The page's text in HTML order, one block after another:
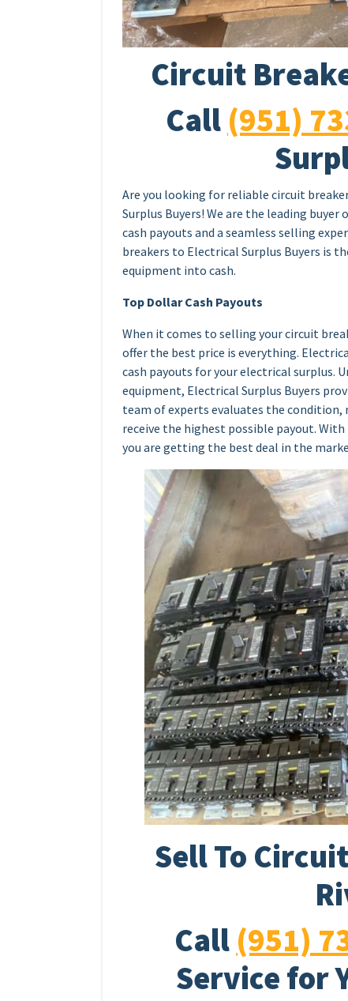
Circuit
Call (951)
Are you looking for reliable circuit
Surplus Buyers! We are the leading
cash payouts and a seamless selling
breakers to Electrical Surplus Buyers is
equipment into cash.
Top Dollar Cash Payouts
When it comes to selling your circuit
offer the best price is everything.
cash payouts for your electrical surplus.
equipment, Electrical Surplus Buyers
team of experts evaluates the condition,
receive the highest possible payout.
you are getting the best deal in the
Sell To
Call (951)
Service for